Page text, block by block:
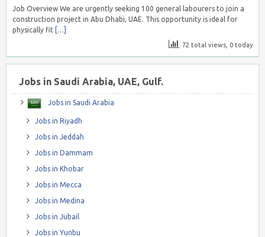
Job Overview We are urgently seeking 100 general labourers to join a
construction project in Abu Dhabi, UAE. This opportunity is ideal for
physically fit […]
72 total views, 0 today
Jobs in Saudi Arabia, UAE, Gulf.
Jobs in Saudi Arabia
Jobs in Riyadh
Jobs in Jeddah
Jobs in Dammam
Jobs in Khobar
Jobs in Mecca
Jobs in Medina
Jobs in Jubail
Jobs in Yunbu